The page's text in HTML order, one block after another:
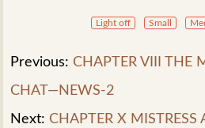
Light off Small
Previous: CHAPTER VIII THE
CHAT—NEWS-2
Next: CHAPTER X MISTRESS